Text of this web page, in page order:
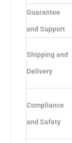
Guarantee
and Support
Shipping and
Delivery
Compliance
and Safety